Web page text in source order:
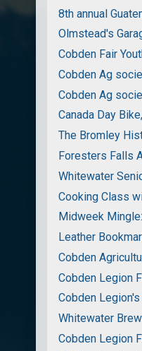
8th annual
Olmstead's
Cobden Fair
Cobden Ag
Cobden Ag
Canada Day
The Bromley
Foresters Falls
Whitewater
Cooking Class
Midweek
Leather
Cobden
Cobden Legion
Cobden
Whitewater
Cobden Legion